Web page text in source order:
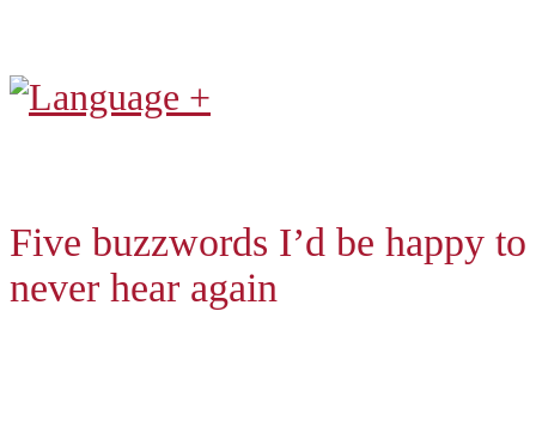
Five buzzwords I’d be happy to
never hear again